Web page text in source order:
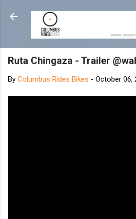
Skip to main
Ruta Chingaza - Trailer
By Columbus Rides Bikes - October 06,